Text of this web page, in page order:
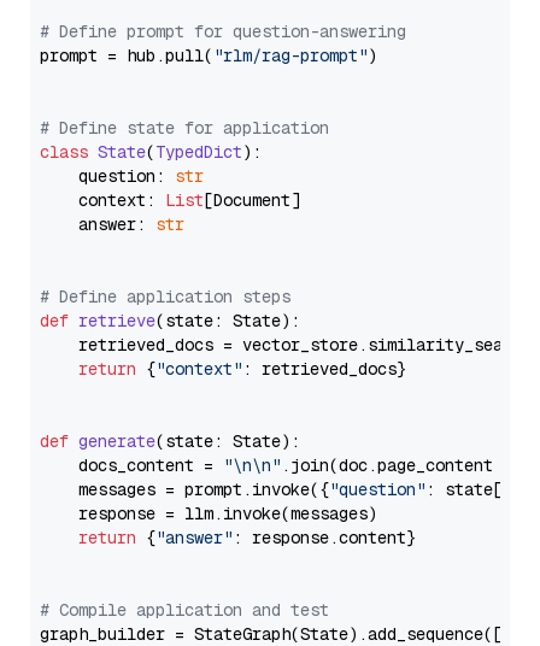
# Define prompt for question-answering
prompt = hub.pull( "rlm/rag-prompt")
# Define state for application
class State(TypedDict):
    question:
str
    context:
List[Document]
    answer:
str
# Define application steps
def retrieve(state: State):
retrieved_docs =
return {"context" : retrieved_docs}
def generate(state: State):
    docs_content =
"\n\n" .join(doc.page_content
    messages = prompt.invoke({
"question" : state[
    response = llm.invoke(messages)
return {"answer" : response.content}
# Compile application and test
graph_builder =